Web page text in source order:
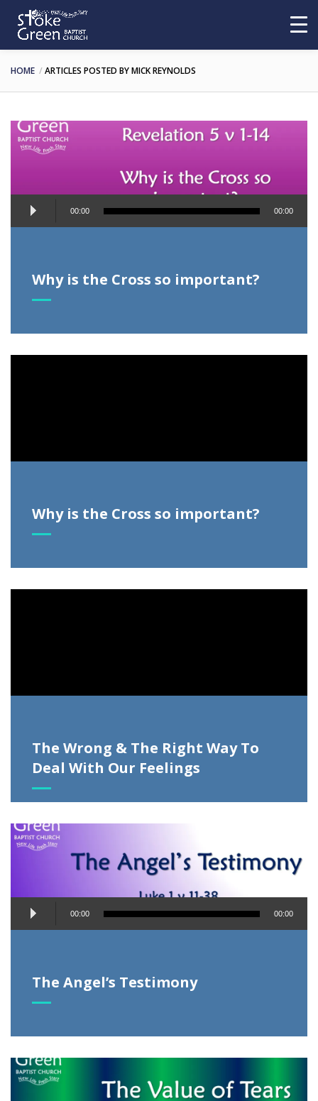
HOME ARTICLES POSTED BY MICK REYNOLDS
Audio
Player
00:00 00:00
Why is the Cross so important?
Why is the Cross so important?
The Wrong & The Right Way To
Deal With Our Feelings
The Angel’s Testimony
Audio
Player
00:00 00:00